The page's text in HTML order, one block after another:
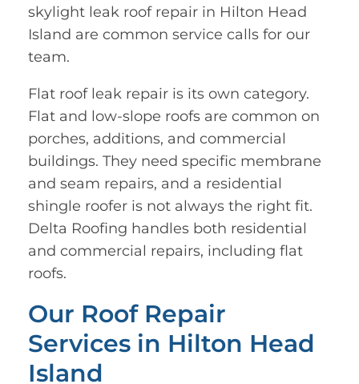
skylight leak roof repair in Hilton Head
Island are common service calls for our
team.
Flat roof leak repair is its own category.
Flat and low-slope roofs are common on
porches, additions, and commercial
buildings. They need specific membrane
and seam repairs, and a residential
shingle roofer is not always the right fit.
Delta Roofing handles both residential
and commercial repairs, including flat
roofs.
Our Roof Repair
Services in Hilton Head
Island